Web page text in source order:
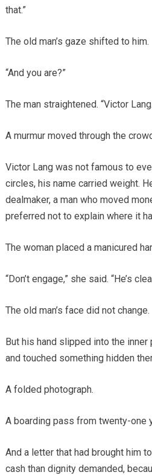
that.”
The old man’s gaze shifted to him.
“And you are?”
The man straightened. “Victor
A murmur moved through the
Victor Lang was not famous to
circles, his name carried weight.
dealmaker, a man who moved
preferred not to explain where it
The woman placed a manicured
“Don’t engage,” she said. “He’s
The old man’s face did not change.
But his hand slipped into the
and touched something hidden
A folded photograph.
A boarding pass from twenty-one
And a letter that had brought him
cash than dignity demanded,